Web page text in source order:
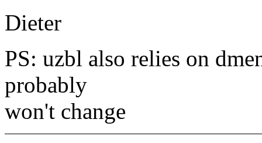
Dieter
PS: uzbl also relies on
probably
won't change